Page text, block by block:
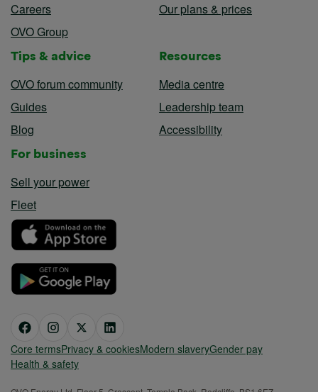
Careers
OVO Group
Our plans & prices
Tips & advice
OVO forum community
Guides
Blog
Resources
Media centre
Leadership team
Accessibility
For business
Sell your power
Fleet
Core termsPrivacy & cookiesModern slaveryGender pay
Health & safety